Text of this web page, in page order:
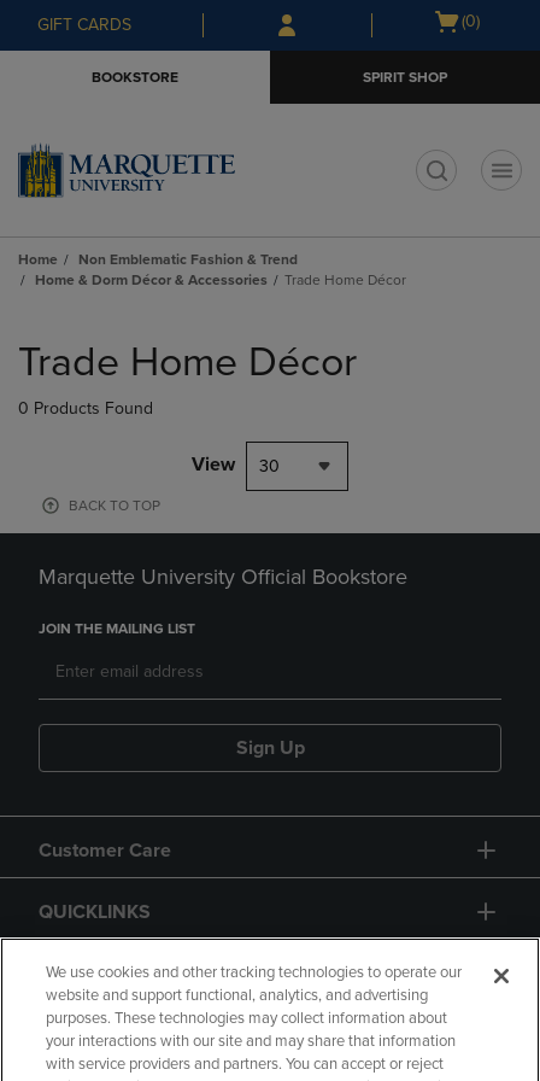
Skip
to
Skip
to
menu
GIFT CARDS
Open
(0)
BOOKSTORE SPIRIT SHOP
Home
Non Emblematic Fashion & Trend
Home & Dorm Décor & Accessories
Trade Home Décor
products
Trade Home Décor
0 Products Found
View 30
BACK TO TOP
Marquette University Official Bookstore
JOIN THE MAILING LIST
Sign Up
Customer Care
QUICKLINKS
GIFT CARD
We use cookies and other tracking technologies to operate our
website and support functional, analytics, and advertising
purposes. These technologies may collect information about
your interactions with our site and may share that information
with service providers and partners. You can accept or reject